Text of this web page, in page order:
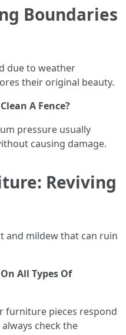
Boundaries
due to weather
their original beauty.
A Fence?
pressure usually
causing damage.
Reviving
mildew that can ruin
All Types Of
furniture pieces respond
check the